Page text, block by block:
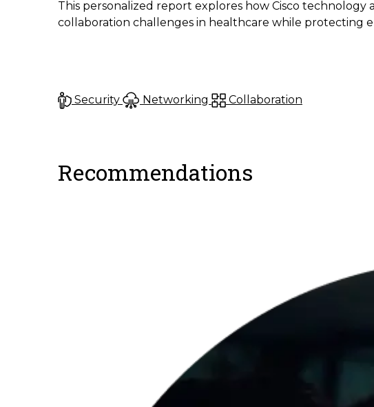
This personalized report explores how Cisco technology
collaboration challenges in healthcare while protecting
Security Networking Collaboration
Recommendations